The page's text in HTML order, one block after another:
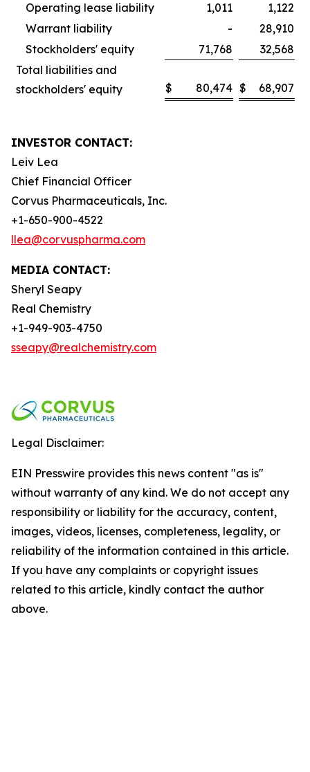
Operating lease liability
1,011
1,122
Warrant liability
-
28,910
Stockholders' equity
71,768
32,568
Total liabilities and
stockholders' equity
$ 80,474 $ 68,907
INVESTOR CONTACT:
Leiv Lea
Chief Financial Officer
Corvus Pharmaceuticals, Inc.
+1-650-900-4522
llea@corvuspharma.com
MEDIA CONTACT:
Sheryl Seapy
Real Chemistry
+1-949-903-4750
sseapy@realchemistry.com
Legal Disclaimer:
EIN Presswire provides this news content "as is"
without warranty of any kind. We do not accept any
responsibility or liability for the accuracy, content,
images, videos, licenses, completeness, legality, or
reliability of the information contained in this article.
If you have any complaints or copyright issues
related to this article, kindly contact the author
above.